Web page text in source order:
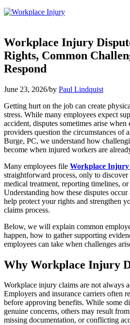
Workplace Injury
Rights, Common
Respond
June 23, 2026/by Paul Lindquist
Getting hurt on the job can create
stress. While many employees expect
accident, disputes sometimes arise
providers question the circumstances of
Burge, PC, we understand how
become when injured workers are
Many employees file Workplace Injury
straightforward process, only to discover
medical treatment, reporting timelines,
Understanding how these disputes
help protect your rights and strengthen
claims process.
Below, we will explain common
happen, how to gather supporting
employees can take when challenges
Why Workplace Injury
Workplace injury claims are not always
Employers and insurance carriers often
before approving benefits. While some
genuine concerns, others may result
missing documentation, or conflicting